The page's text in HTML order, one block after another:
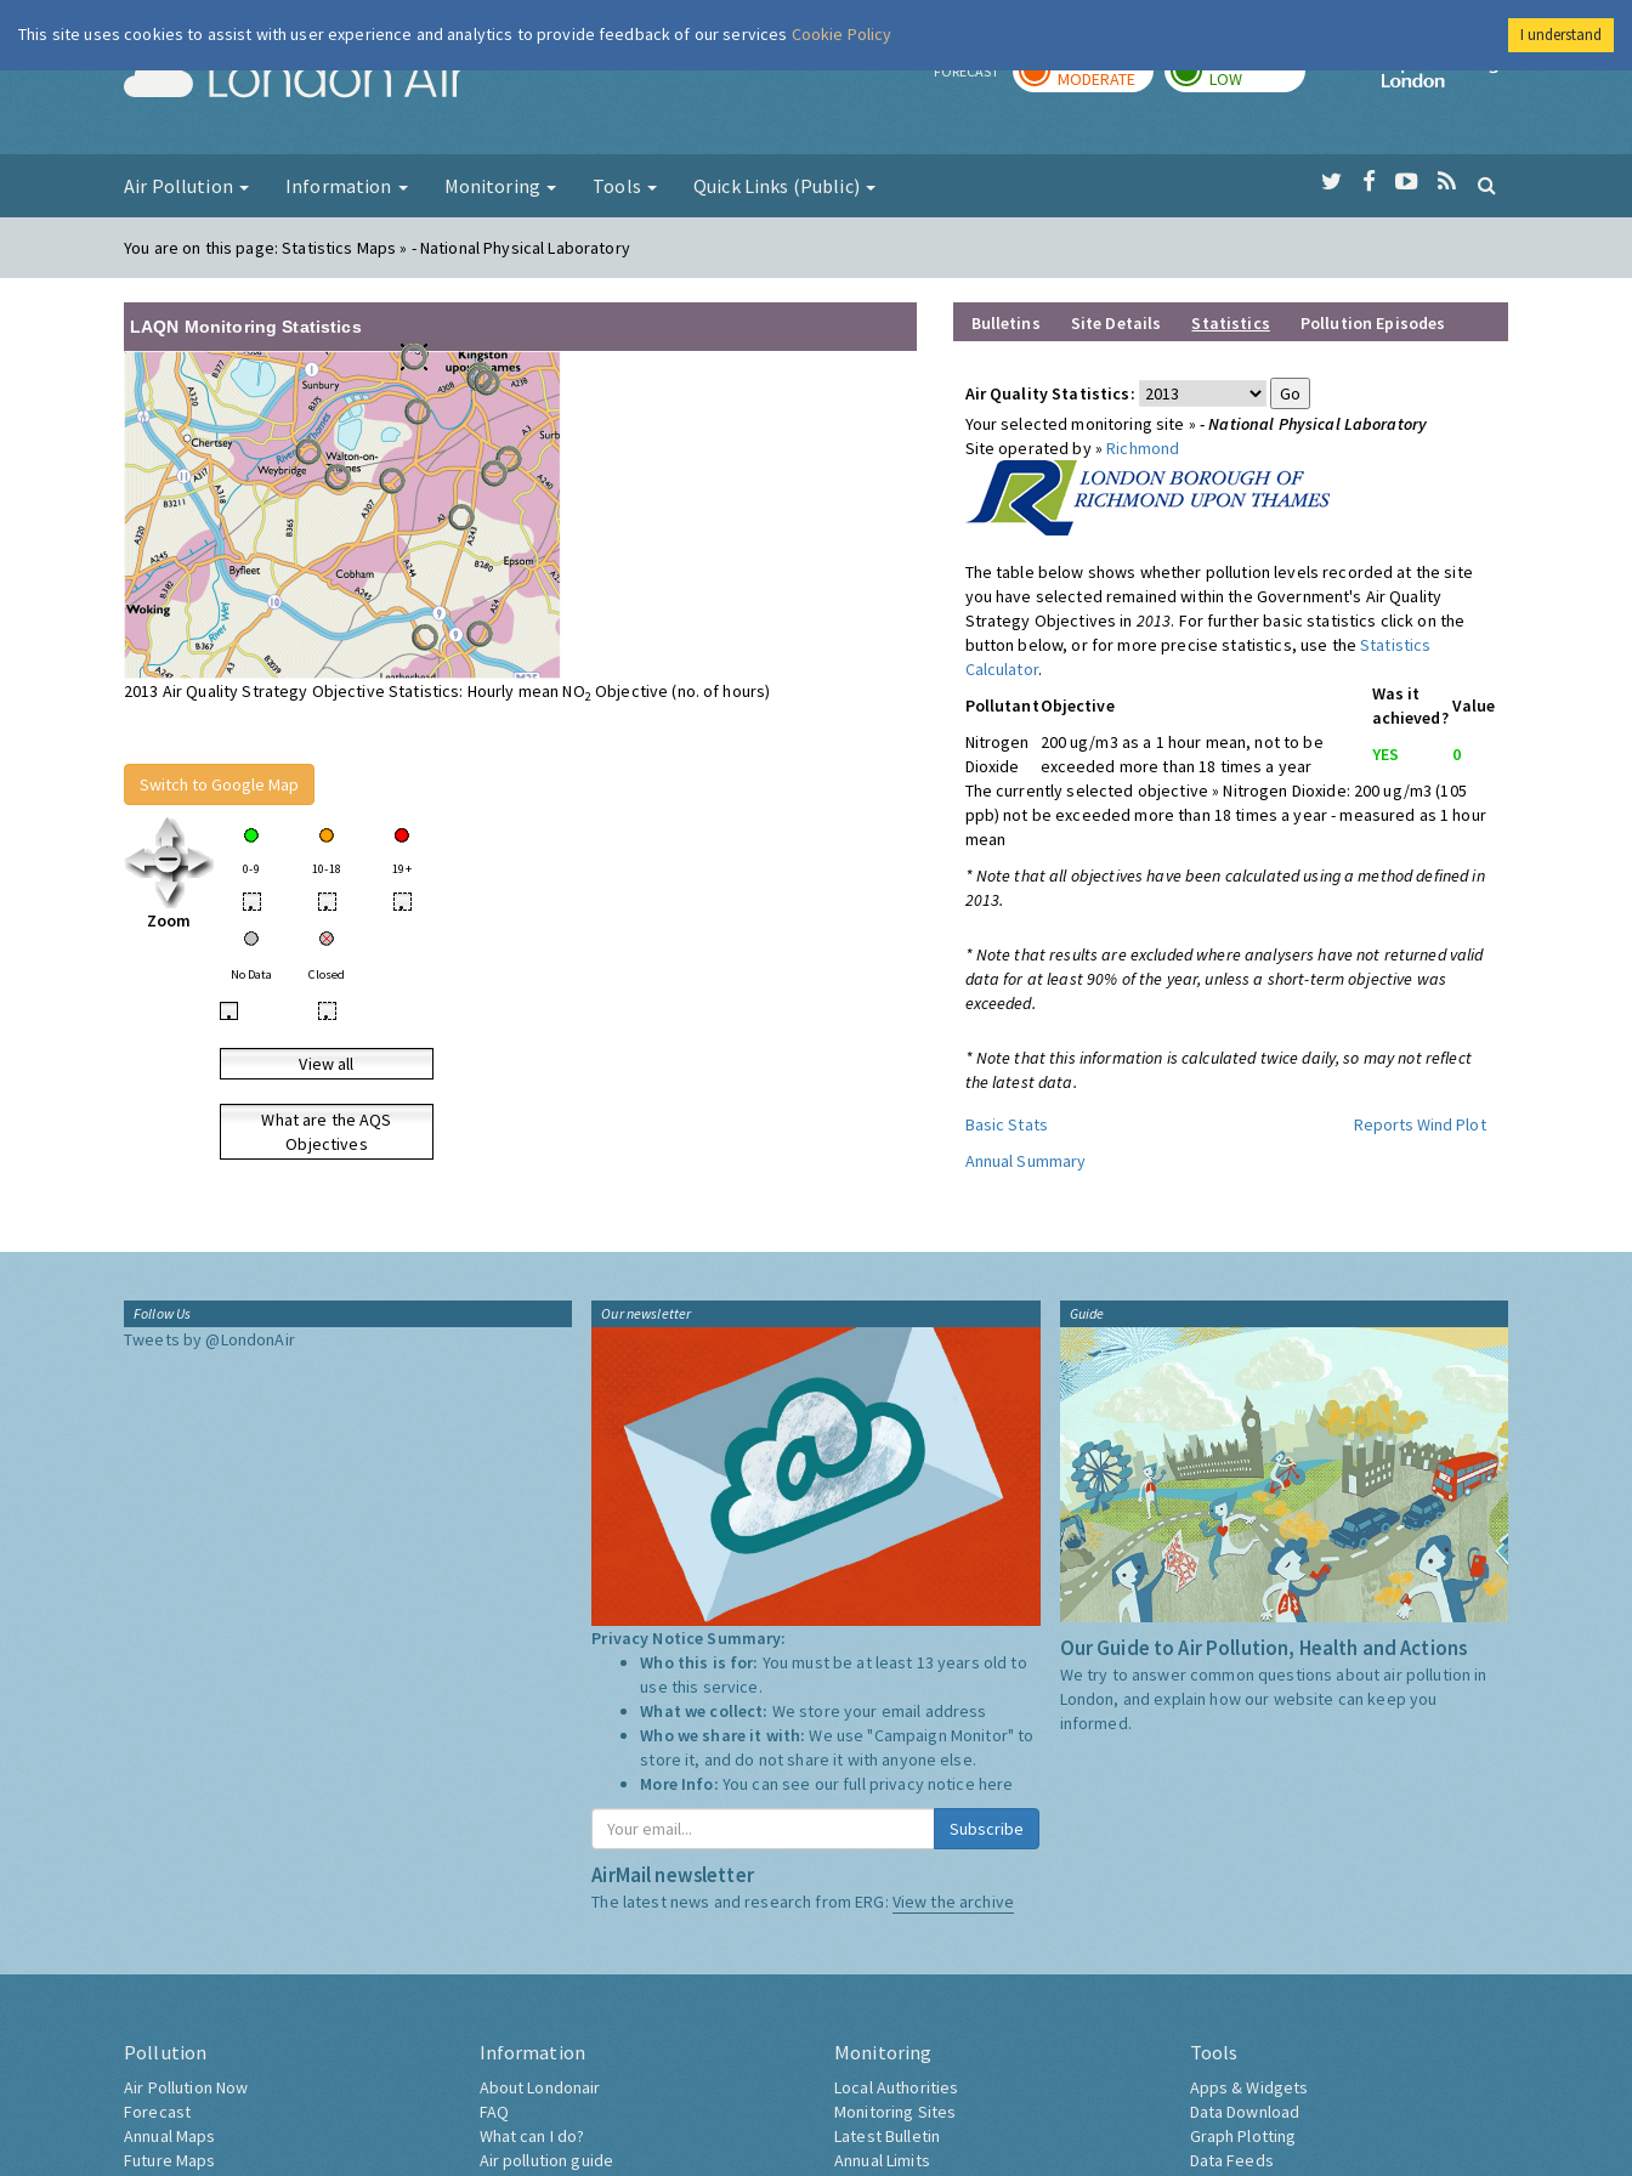
London Air FORECAST MODERATE LOW
Imperial College
Air Pollution Information Monitoring Tools Quick Links (Public)
You are on this page:Statistics Maps » - National Physical Laboratory
LAQN Monitoring Statistics
2013 Air Quality Strategy Objective Statistics: Hourly mean NO2 Objective (no. of hours)
Switch to Google Map
Zoom
0-9 10-18 19+
• • •
No Data Closed
• •
View all
What are the AQS
Objectives
Bulletins Site Details Statistics Pollution Episodes
Air Quality Statistics:
Your selected monitoring site » - National Physical Laboratory
Site operated by »Richmond
The table below shows whether pollution levels recorded at the site
you have selected remained within the Government's Air Quality
Strategy Objectives in 2013. For further basic statistics click on the
button below, or for more precise statistics, use theStatistics
Calculator.
PollutantObjective
Was it
achieved?
Value
Nitrogen
Dioxide
200 ug/m3 as a 1 hour mean, not to be
exceeded more than 18 times a year
YES
0
The currently selected objective » Nitrogen Dioxide: 200 ug/m3 (105
ppb) not be exceeded more than 18 times a year - measured as 1 hour
mean
* Note that all objectives have been calculated using a method defined in
2013.
* Note that results are excluded where analysers have not returned valid
data for at least 90% of the year, unless a short-term objective was
exceeded.
* Note that this information is calculated twice daily, so may not reflect
the latest data.
Basic Stats
Reports Wind Plot
Annual Summary
Follow Us
Tweets by @LondonAir
Our newsletter
Privacy Notice Summary:
Who this is for: You must be at least 13 years old to
use this service.
What we collect: We store your email address
Who we share it with:We use "Campaign Monitor" to
store it, and do not share it with anyone else.
More Info: You can see our full privacy notice here
Subscribe
AirMail newsletter
The latest news and research from ERG: View the archive
Guide
Our Guide to Air Pollution, Health and Actions
We try to answer common questions about air pollution in
London, and explain how our website can keep you
informed.
Pollution
Air Pollution Now
Forecast
Annual Maps
Future Maps
Information
About Londonair
FAQ
What can I do?
Air pollution guide
Monitoring
Local Authorities
Monitoring Sites
Latest Bulletin
Annual Limits
Tools
Apps & Widgets
Data Download
Graph Plotting
Data Feeds
This site uses cookies to assist with user experience and analytics to provide feedback of our services Cookie Policy I understand